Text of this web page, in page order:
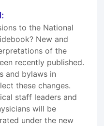
to the National
New and
of the
recently published.
and bylaws in
these changes.
staff leaders and
will be
under the new